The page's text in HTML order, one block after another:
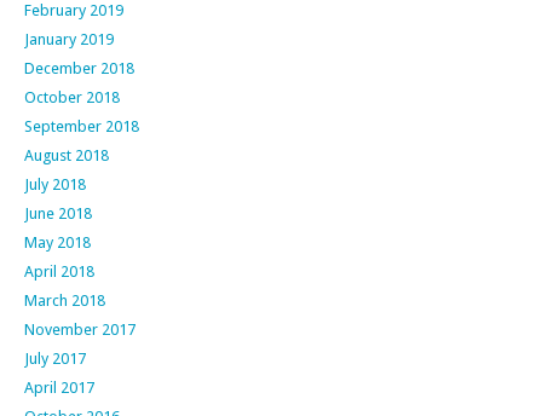
February 2019
January 2019
December 2018
October 2018
September 2018
August 2018
July 2018
June 2018
May 2018
April 2018
March 2018
November 2017
July 2017
April 2017